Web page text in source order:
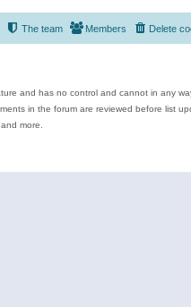
Delete
Members
The team
and has no control and cannot in any
in the forum are reviewed before list
more.